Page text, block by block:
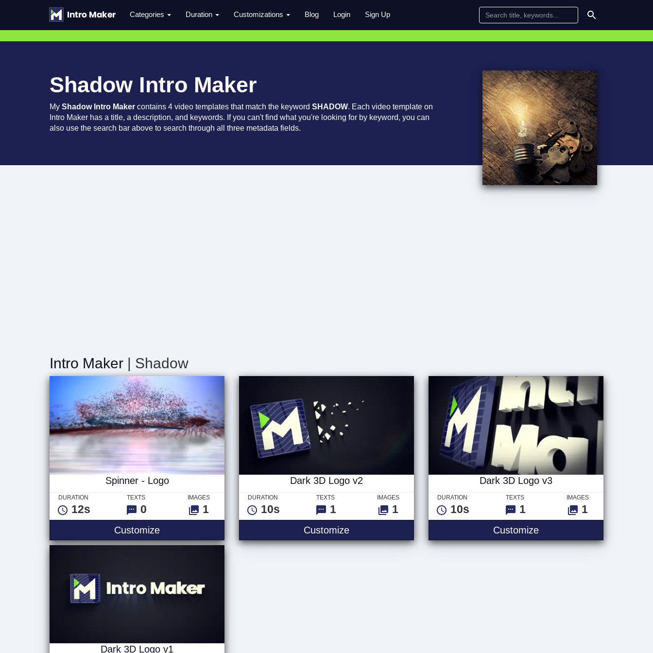
Categories Duration Customizations Blog Login Sign Up
Shadow Intro Maker
My Shadow Intro Maker contains 4 video templates that match the keyword SHADOW. Each video template on
Intro Maker has a title, a description, and keywords. If you can't find what you're looking for by keyword, you can
also use the search bar above to search through all three metadata fields.
Intro Maker | Shadow
Spinner - Logo
DURATION
12s
TEXTS
0
IMAGES
1
CustomizeSpinner - Logo
Dark 3D Logo v2
DURATION
10s
TEXTS
1
IMAGES
1
CustomizeDark 3D Logo v2
Dark 3D Logo v3
DURATION
10s
TEXTS
1
IMAGES
1
CustomizeDark 3D Logo v3
Dark 3D Logo v1